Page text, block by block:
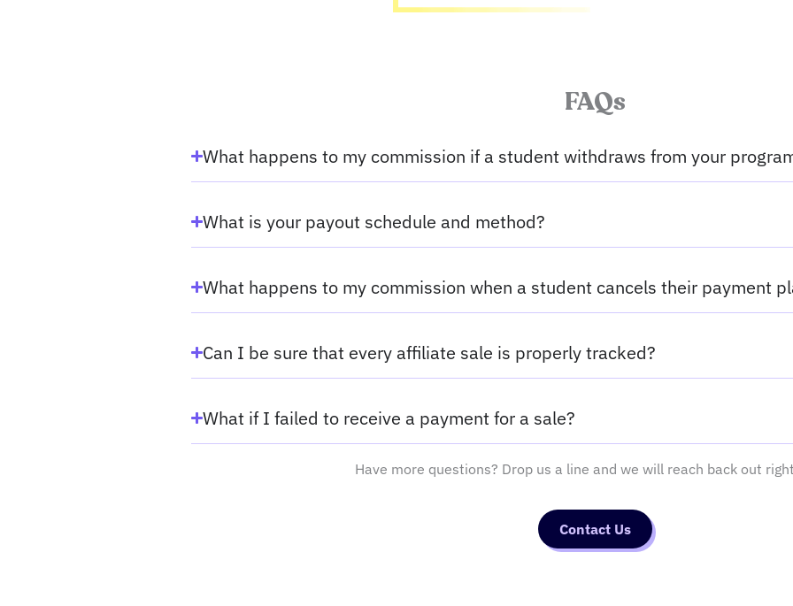
FAQs
What happens to my commission if a student withdraws from your
What is your payout schedule and method?
What happens to my commission when a student cancels their payment
Can I be sure that every affiliate sale is properly tracked?
What if I failed to receive a payment for a sale?
Have more questions? Drop us a line and we will reach back out
Contact Us